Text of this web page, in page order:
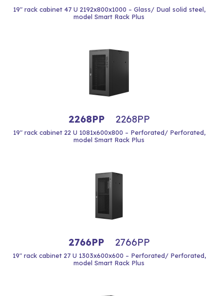
19" rack cabinet 47 U 2192x800x1000 – Glass/ Dual solid steel,
model Smart Rack Plus
2268PP 2268PP
19" rack cabinet 22 U 1081x600x800 – Perforated/ Perforated,
model Smart Rack Plus
2766PP 2766PP
19" rack cabinet 27 U 1303x600x600 – Perforated/ Perforated,
model Smart Rack Plus